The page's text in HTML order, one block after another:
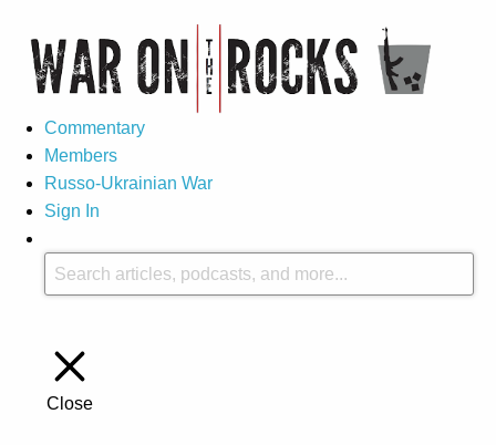
Commentary
Members
Russo-Ukrainian War
Sign In
Close